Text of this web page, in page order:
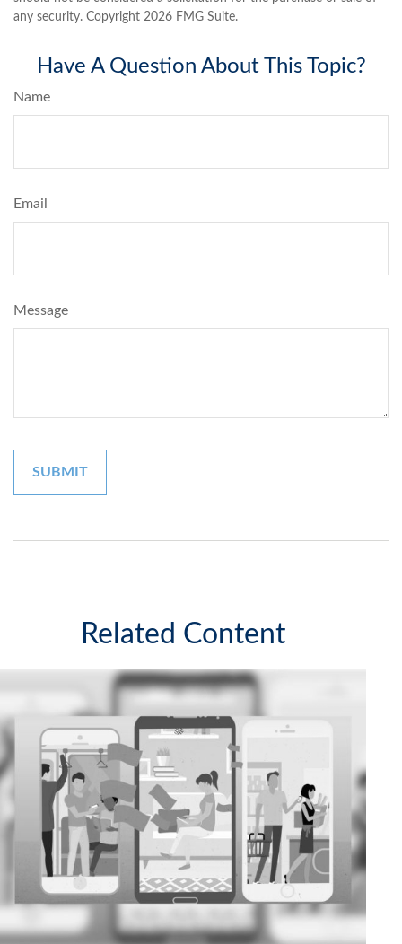
any security. Copyright 2026 FMG Suite.
Have A Question About This Topic?
Name
Email
Message
Related Content